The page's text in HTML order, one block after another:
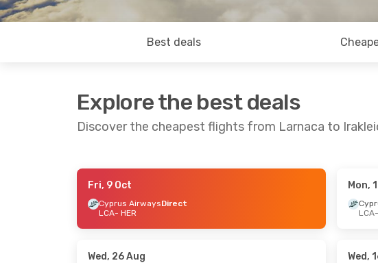
Best deals
Explore the best deals
Discover the cheapest flights from Larnaca to
- Wed, 23 Sep
Direct
- Wed, 2 Sep
Fri, 9 Oct
Cyprus AirwaysDirect
LCA- HER
Mon,
LCA
Wed, 26 Aug Wed,